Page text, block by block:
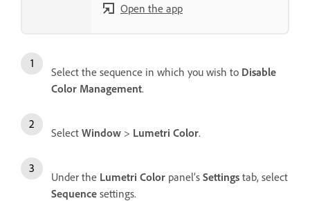
Open the app
Select the sequence in which you wish to Disable
Color Management.
Select Window > Lumetri Color.
Under the Lumetri Color panel’s Settings tab, select
Sequence settings.